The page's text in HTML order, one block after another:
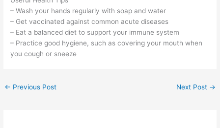
– Wash your hands regularly with soap and water
– Get vaccinated against common acute diseases
– Eat a balanced diet to support your immune system
– Practice good hygiene, such as covering your mouth when
you cough or sneeze
← Previous Post Next Post →